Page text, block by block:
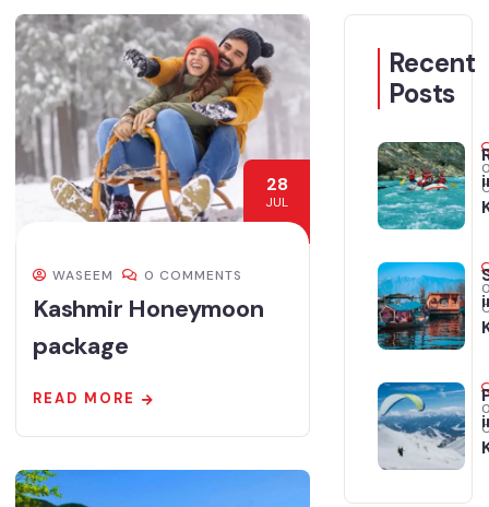
28
JUL
WASEEM 0 COMMENTS
Kashmir Honeymoon
package
READ MORE
Recent
Posts